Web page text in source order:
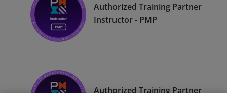
Authorized Training Partner
Instructor - PMP
Authorized Training Partner